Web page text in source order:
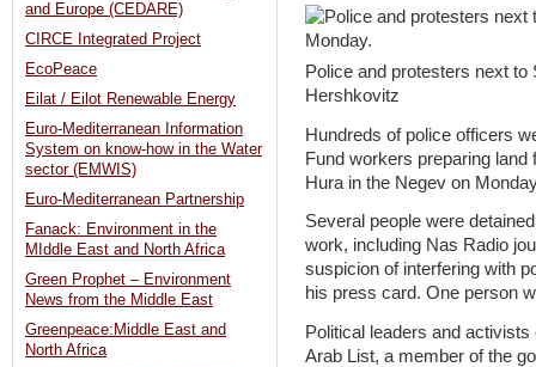
Police and protesters next to
Hershkovitz
Hundreds of police officers
Fund workers preparing
Hura in the Negev on
Several people were
work, including Nas Radio
suspicion of interfering with
his press card. One person
Political leaders and
Arab List, a member of the
and Europe (CEDARE)
CIRCE Integrated Project
EcoPeace
Eilat / Eilot Renewable Energy
Euro-Mediterranean Information
System on know-how in the Water
sector (EMWIS)
Euro-Mediterranean Partnership
Fanack: Environment in the
MIddle East and North Africa
Green Prophet – Environment
News from the Middle East
Greenpeace:Middle East and
North Africa